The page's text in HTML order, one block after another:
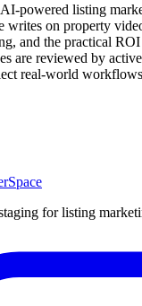
powered listing
writes on property
and the practical
are reviewed by
real-world
for listing